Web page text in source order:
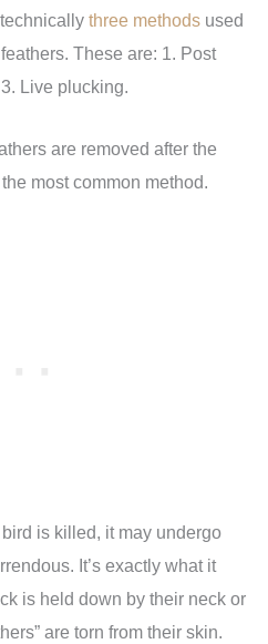
three methods used
These are: 1. Post
Live plucking.
are removed after the
most common method.
is killed, it may undergo
It’s exactly what it
is held down by their neck or
are torn from their skin.